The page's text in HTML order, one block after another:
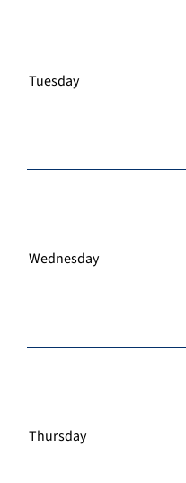
Tuesday
Wednesday
Thursday